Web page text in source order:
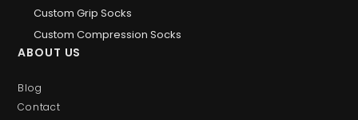
Custom Grip Socks
Custom Compression Socks
ABOUT US
Blog
Contact